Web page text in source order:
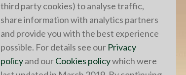
third party cookies) to analyse traffic,
share information with analytics partners
and provide you with the best experience
possible. For details see our Privacy
policyand ourCookies policywhich were